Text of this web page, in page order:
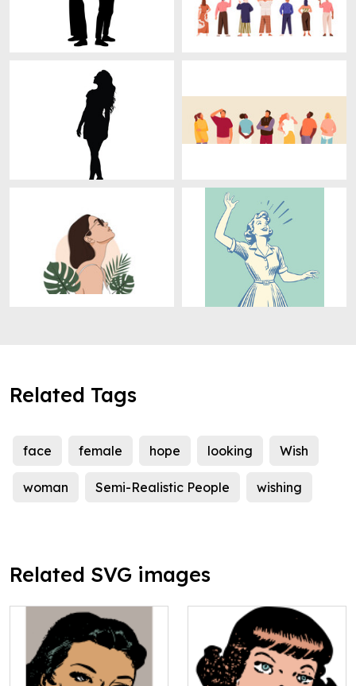
Related Tags
face female hope looking Wish
woman Semi-Realistic People wishing
Related SVG images